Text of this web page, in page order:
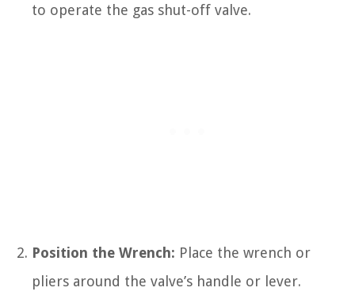
to operate the gas shut-off valve.
Position the Wrench: Place the wrench or
pliers around the valve’s handle or lever.